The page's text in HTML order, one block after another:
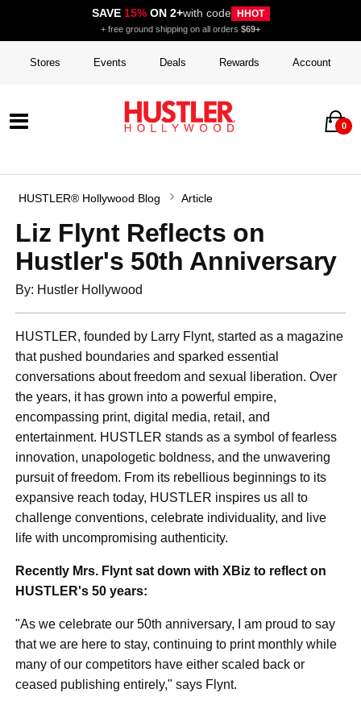
SAVE 15%ON 2+with code HHOT
+ free ground shipping on all orders $69+
Stores Events Deals Rewards Account
0
HUSTLER® Hollywood Blog Article
Liz Flynt Reflects on
Hustler's 50th Anniversary
By: Hustler Hollywood
HUSTLER, founded by Larry Flynt, started as a magazine
that pushed boundaries and sparked essential
conversations about freedom and sexual liberation. Over
the years, it has grown into a powerful empire,
encompassing print, digital media, retail, and
entertainment. HUSTLER stands as a symbol of fearless
innovation, unapologetic boldness, and the unwavering
pursuit of freedom. From its rebellious beginnings to its
expansive reach today, HUSTLER inspires us all to
challenge conventions, celebrate individuality, and live
life with uncompromising authenticity.
Recently Mrs. Flynt sat down with XBiz to reflect on
HUSTLER's 50 years:
"As we celebrate our 50th anniversary, I am proud to say
that we are here to stay, continuing to print monthly while
many of our competitors have either scaled back or
ceased publishing entirely," says Flynt.